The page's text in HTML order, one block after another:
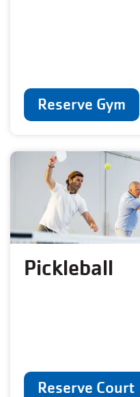
Reserve Gym
Pickleball
Reserve Court